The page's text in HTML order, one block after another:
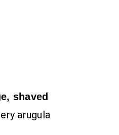
shaved
arugula